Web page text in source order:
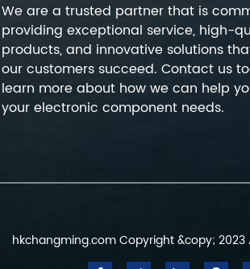
We are a trusted partner that is
providing exceptional service, high-
products, and innovative solutions
our customers succeed. Contact us
learn more about how we can help
your electronic component needs.
hkchangming.com Copyright &copy; 2023